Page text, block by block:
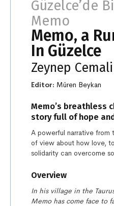
Güzelce’de
Memo
Memo, a
In Güzelce
Zeynep Cemali
Editor: Müren Beykan
Memo’s breathless
story full of hope
A powerful narrative from
of view about how love,
solidarity can overcome
Overview
In his village in the
Memo has come face to